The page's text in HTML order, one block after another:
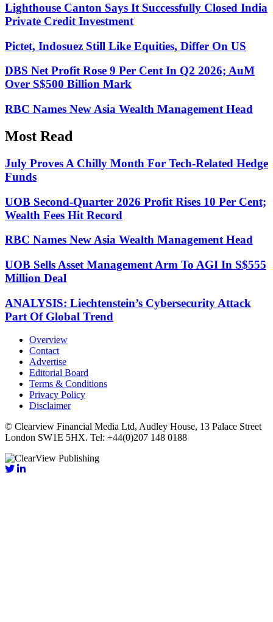
Lighthouse Canton Says It Successfully Closed India
Private Credit Investment
Pictet, Indosuez Still Like Equities, Differ On US
DBS Net Profit Rose 9 Per Cent In Q2 2026; AuM
Over S$500 Billion Mark
RBC Names New Asia Wealth Management Head
Most Read
July Proves A Chilly Month For Tech-Related Hedge
Funds
UOB Second-Quarter 2026 Profit Rises 10 Per Cent;
Wealth Fees Hit Record
RBC Names New Asia Wealth Management Head
UOB Sells Asset Management Arm To AGI In S$555
Million Deal
ANALYSIS: Liechtenstein’s Cybersecurity Attack
Part Of Global Trend
Overview
Contact
Advertise
Editorial Board
Terms & Conditions
Privacy Policy
Disclaimer
© Clearview Financial Media Ltd, Audley House, 13 Palace Street
London SW1E 5HX. Tel: +44(0)207 148 0188